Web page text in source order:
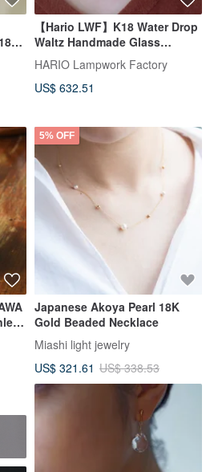
【Hario LWF】K18 Water Drop
Waltz Handmade Glass
Necklace
HARIO Lampwork Factory
US$ 632.51
5% OFF
Japanese Akoya Pearl 18K
Gold Beaded Necklace
Miashi light jewelry
US$ 321.61 US$ 338.53